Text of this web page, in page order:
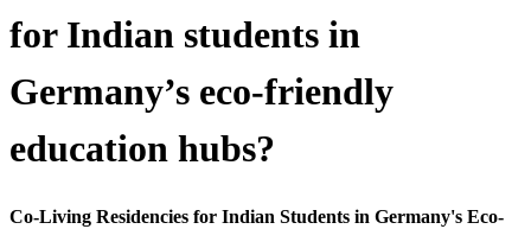
for Indian students in
Germany’s eco-friendly
education hubs?
Co-Living Residencies for Indian Students in Germany's Eco-